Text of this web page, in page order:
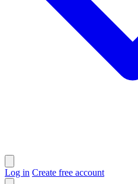
Log in Create free account